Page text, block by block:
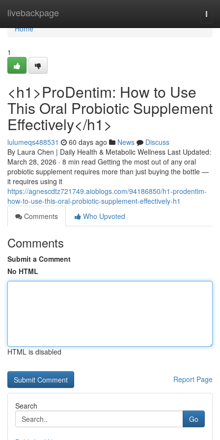
livebackpage
Home
Home
1
<h1>ProDentim: How to Use
This Oral Probiotic Supplement
Effectively</h1>
lulumeqs488531 60 days ago News
Discuss
By Laura Chen | Daily Health & Metabolic Wellness Last Updated:
March 28, 2026 · 8 min read Getting the most out of any oral
probiotic supplement requires more than just buying the bottle —
it requires using it
https://agnescdtz721749.aioblogs.com/94186850/h1-prodentim-
how-to-use-this-oral-probiotic-supplement-effectively-h1
Comments
Who Upvoted
Comments
Submit a Comment
No HTML
HTML is disabled
Report Page
Search
Go